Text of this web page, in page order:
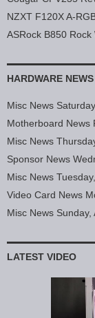
NZXT F120X A-
ASRock B850
HARDWARE NEWS
Misc News
Motherboard News
Misc News
Sponsor News
Misc News
Video Card News
Misc News Sunday,
LATEST VIDEO